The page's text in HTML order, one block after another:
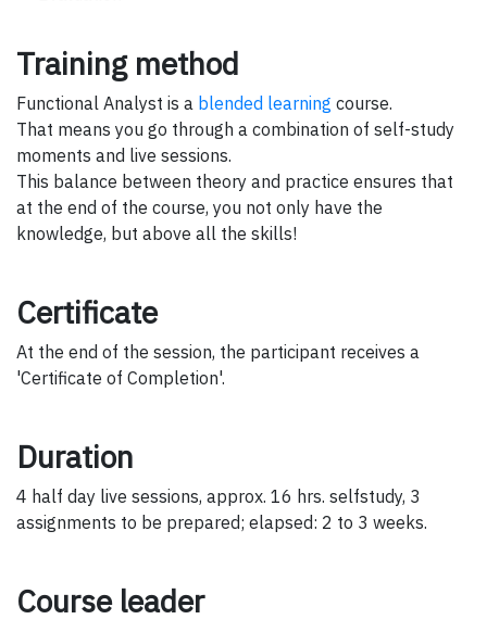
Training method
Functional Analyst is a blended learning course.
That means you go through a combination of self-study
moments and live sessions.
This balance between theory and practice ensures that
at the end of the course, you not only have the
knowledge, but above all the skills!
Certificate
At the end of the session, the participant receives a
'Certificate of Completion'.
Duration
4 half day live sessions, approx. 16 hrs. selfstudy, 3
assignments to be prepared; elapsed: 2 to 3 weeks.
Course leader